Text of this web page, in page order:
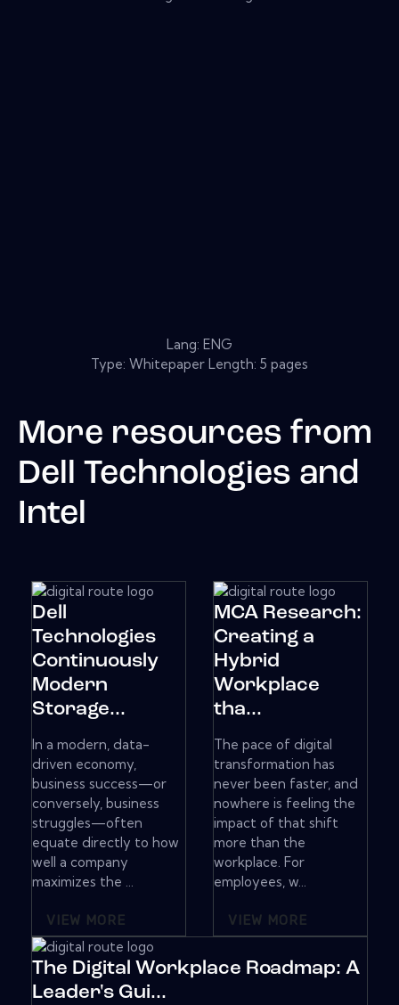
Lang: ENG
Type: Whitepaper Length: 5 pages
More resources from
Dell Technologies and
Intel
Dell
Technologies
Continuously
Modern
Storage...
In a modern, data-
driven economy,
business success—or
conversely, business
struggles—often
equate directly to how
well a company
maximizes the ...
VIEW MORE
MCA Research:
Creating a
Hybrid
Workplace
tha...
The pace of digital
transformation has
never been faster, and
nowhere is feeling the
impact of that shift
more than the
workplace. For
employees, w...
VIEW MORE
The Digital Workplace Roadmap: A
Leader's Gui...